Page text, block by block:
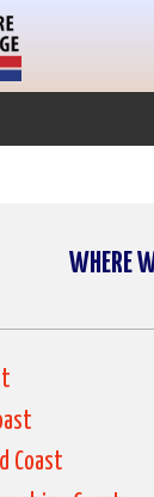
WHERE
Coast